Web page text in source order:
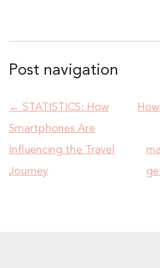
Post navigation
← STATISTICS: How
Smartphones Are
Influencing the Travel
Journey